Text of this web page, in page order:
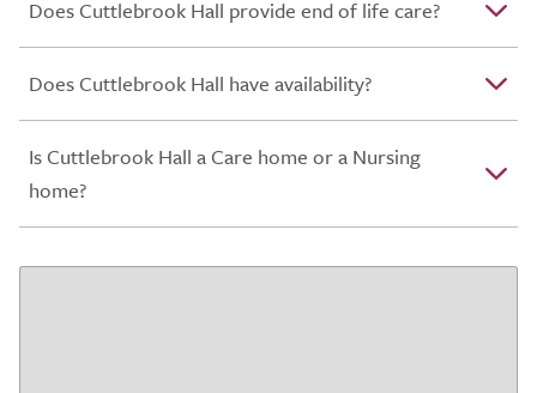
Does Cuttlebrook Hall provide end of life care?
Does Cuttlebrook Hall have availability?
Is Cuttlebrook Hall a Care home or a Nursing
home?